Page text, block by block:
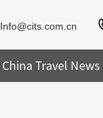
Info@cits.com.cn
China Travel News